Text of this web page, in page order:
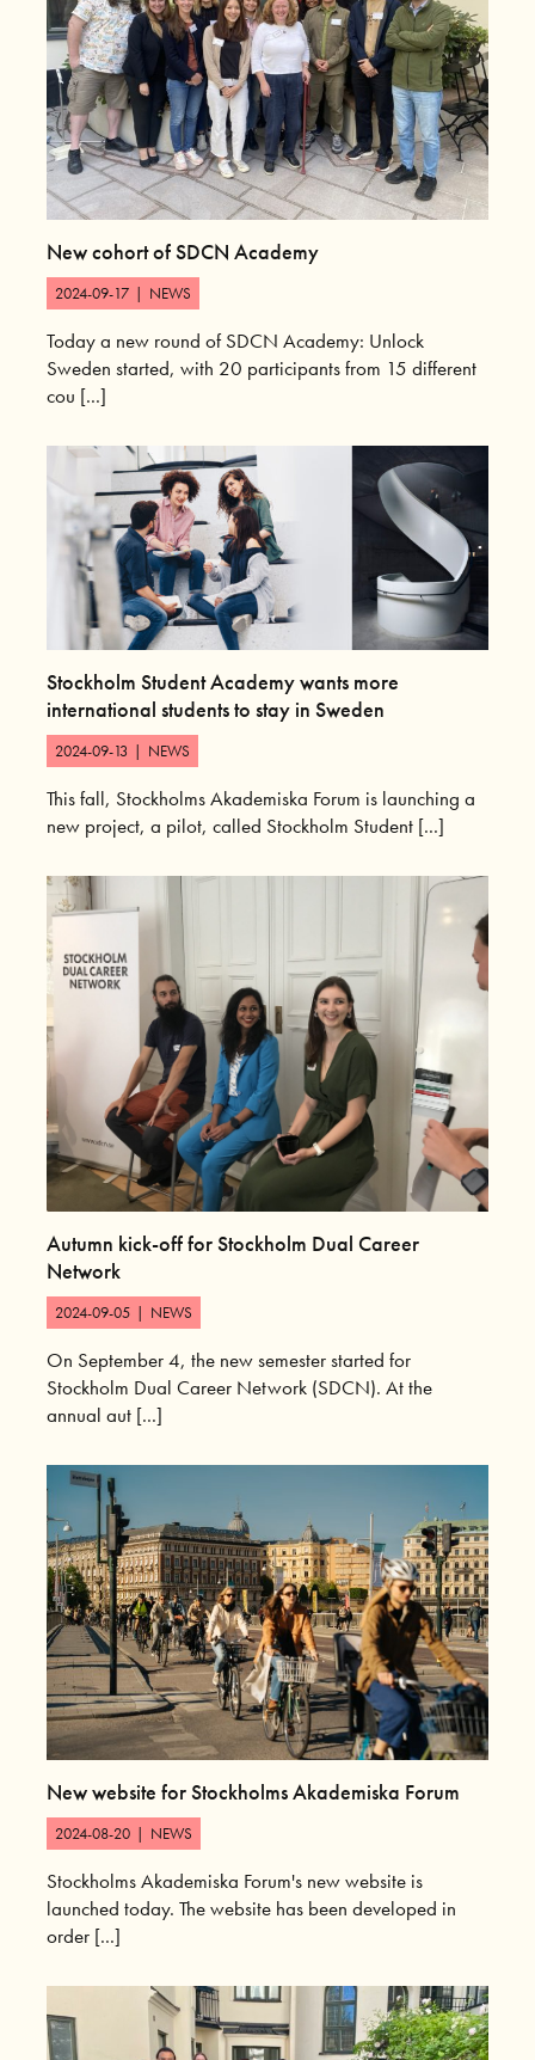
New cohort of SDCN Academy
2024-09-17 | NEWS
Today a new round of SDCN Academy: Unlock
Sweden started, with 20 participants from 15 different
cou [...]
Stockholm Student Academy wants more
international students to stay in Sweden
2024-09-13 | NEWS
This fall, Stockholms Akademiska Forum is launching a
new project, a pilot, called Stockholm Student [...]
Autumn kick-off for Stockholm Dual Career
Network
2024-09-05 | NEWS
On September 4, the new semester started for
Stockholm Dual Career Network (SDCN). At the
annual aut [...]
New website for Stockholms Akademiska Forum
2024-08-20 | NEWS
Stockholms Akademiska Forum's new website is
launched today. The website has been developed in
order [...]